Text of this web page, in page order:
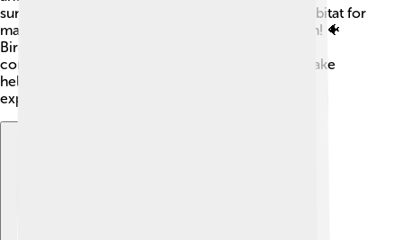
sunflowers and wild orchids. The lake is also a habitat for
many creatures, including fish like carp and perch! 🐠
Birdwatchers can spot ducks, herons, and even
cormorants! The diverse ecosystem around the lake
helps keep nature healthy and vibrant. It’s a joy to
explore!